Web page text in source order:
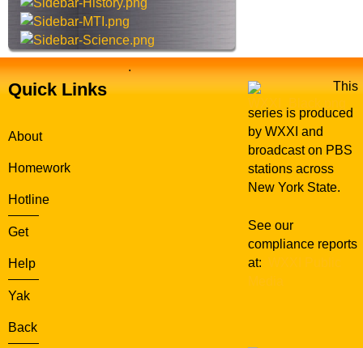
e
Quick Links
About
Homework
Hotline
Get
Help
Yak
Back
.
This
series is produced
by WXXI and
broadcast on PBS
stations across
New York State.
See our
compliance reports
at: